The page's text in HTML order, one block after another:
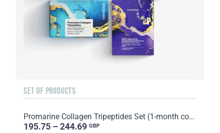
SET OF PRODUCTS
Promarine Collagen Tripeptides Set (1-month course) & Skin Harmony Biocellulose Facial Mask (5 sache...
195.75 – 244.69 GBP